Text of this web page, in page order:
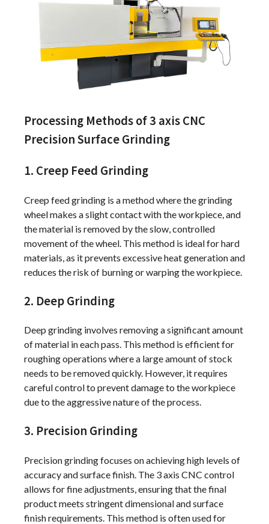
Processing Methods of 3 axis CNC
Precision Surface Grinding
1. Creep Feed Grinding
Creep feed grinding is a method where the grinding
wheel makes a slight contact with the workpiece, and
the material is removed by the slow, controlled
movement of the wheel. This method is ideal for hard
materials, as it prevents excessive heat generation and
reduces the risk of burning or warping the workpiece.
2. Deep Grinding
Deep grinding involves removing a significant amount
of material in each pass. This method is efficient for
roughing operations where a large amount of stock
needs to be removed quickly. However, it requires
careful control to prevent damage to the workpiece
due to the aggressive nature of the process.
3. Precision Grinding
Precision grinding focuses on achieving high levels of
accuracy and surface finish. The 3 axis CNC control
allows for fine adjustments, ensuring that the final
product meets stringent dimensional and surface
finish requirements. This method is often used for